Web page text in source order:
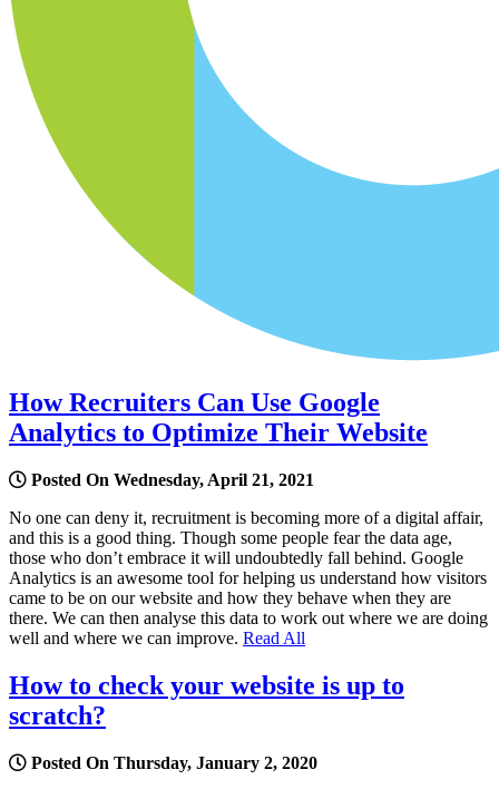
How Recruiters Can Use Google
Analytics to Optimize Their Website
Posted On Wednesday, April 21, 2021
No one can deny it, recruitment is becoming more of a digital affair,
and this is a good thing. Though some people fear the data age,
those who don’t embrace it will undoubtedly fall behind. Google
Analytics is an awesome tool for helping us understand how visitors
came to be on our website and how they behave when they are
there. We can then analyse this data to work out where we are doing
well and where we can improve. Read All
How to check your website is up to
scratch?
Posted On Thursday, January 2, 2020